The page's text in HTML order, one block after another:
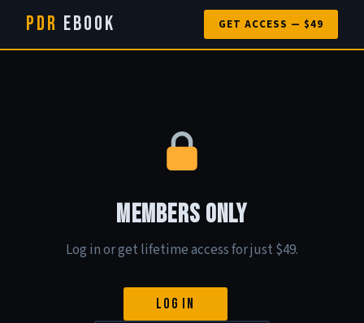
PDR eBook GET ACCESS — $49
Members Only
Log in or get lifetime access for just $49.
Log In